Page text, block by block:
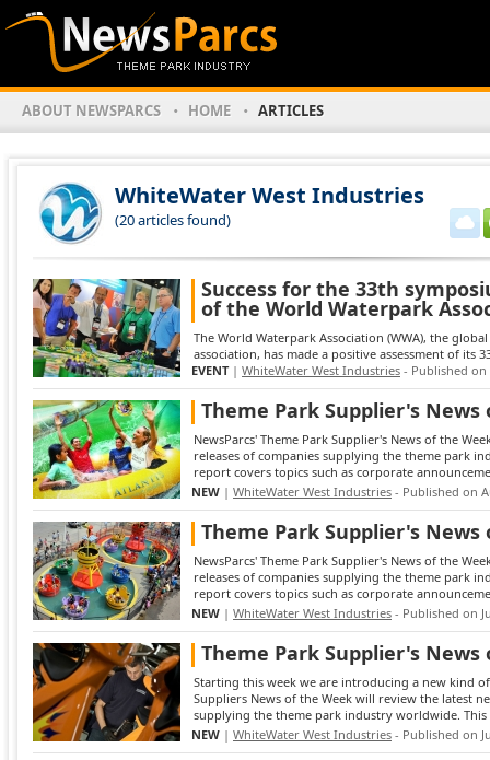
ABOUT NEWSPARCS HOME ARTICLES
WhiteWater West Industries
(20 articles found)
Success for the 33th
of the World Waterpark
The World Waterpark Association (WWA), the
association, has made a positive assessment of its
EVENT| WhiteWater West Industries - Published on
Theme Park Supplier's News
NewsParcs' Theme Park Supplier's News of the
releases of companies supplying the theme park
report covers topics such as corporate
NEW | WhiteWater West Industries - Published on
Theme Park Supplier's News
NewsParcs' Theme Park Supplier's News of the
releases of companies supplying the theme park
report covers topics such as corporate
NEW | WhiteWater West Industries - Published on
Theme Park Supplier's News
Starting this week we are introducing a new kind
Suppliers News of the Week will review the latest
supplying the theme park industry worldwide.
NEW | WhiteWater West Industries - Published on